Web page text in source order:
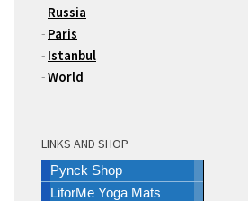
- Russia
- Paris
- Istanbul
-World
LINKS AND SHOP
Pynck Shop
LiforMe Yoga Mats